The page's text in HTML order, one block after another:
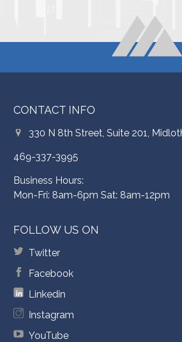
CONTACT INFO
330 N 8th Street, Suite 201,
469-337-3995
Business Hours:
Mon-Fri: 8am-6pm Sat: 8am-12pm
FOLLOW US ON
Twitter
Facebook
Linkedin
Instagram
YouTube